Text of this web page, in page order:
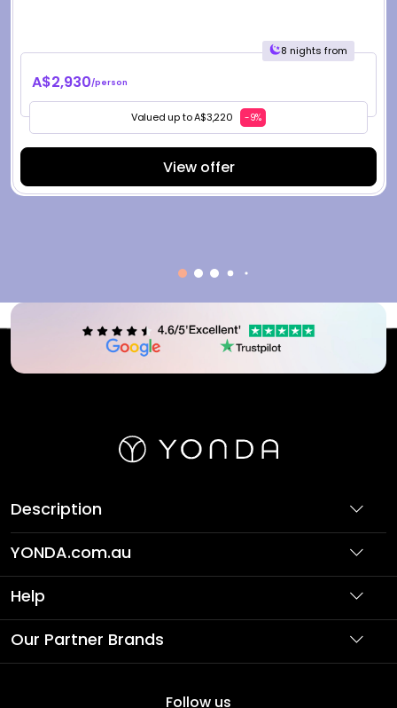
8 nights from
A$2,930/person
Valued up to A$3,220 -9%
View offer
Description
YONDA.com.au
About Us
Partner with Us
Help
Support
Our Partner Brands
Follow us